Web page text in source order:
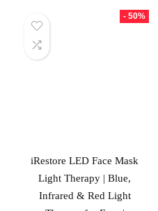
- 50%
iRestore LED Face Mask
Light Therapy | Blue,
Infrared & Red Light